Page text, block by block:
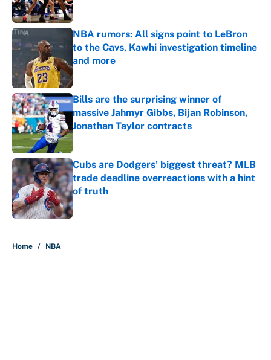
NBA rumors: All signs point to LeBron
to the Cavs, Kawhi investigation timeline
and more
Published by on Invalid Date
Bills are the surprising winner of
massive Jahmyr Gibbs, Bijan Robinson,
Jonathan Taylor contracts
Published by on Invalid Date
Cubs are Dodgers' biggest threat? MLB
trade deadline overreactions with a hint
of truth
Published by on Invalid Date
Home / NBA